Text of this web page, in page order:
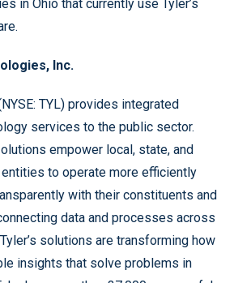
in Ohio that currently use Tyler’s
Inc.
TYL) provides integrated
services to the public sector.
empower local, state, and
to operate more efficiently
with their constituents and
data and processes across
solutions are transforming how
insights that solve problems in